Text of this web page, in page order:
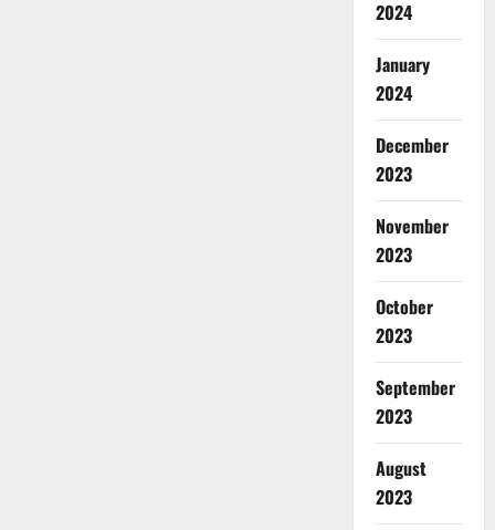
2024
January
2024
December
2023
November
2023
October
2023
September
2023
August
2023